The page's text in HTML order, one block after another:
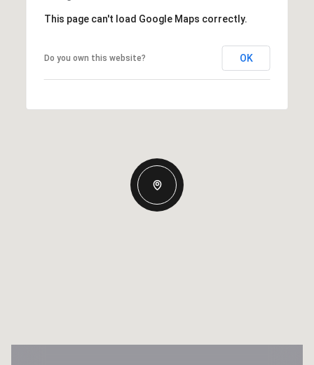
This page can't load Google Maps correctly.
Do you own this website? OK